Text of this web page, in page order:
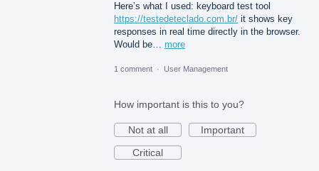
Here’s what I used: keyboard test tool
https://testedeteclado.com.br/ it shows key
responses in real time directly in the browser.
Would be… more
1 comment · User Management
How important is this to you?
Not at all
Important
Critical